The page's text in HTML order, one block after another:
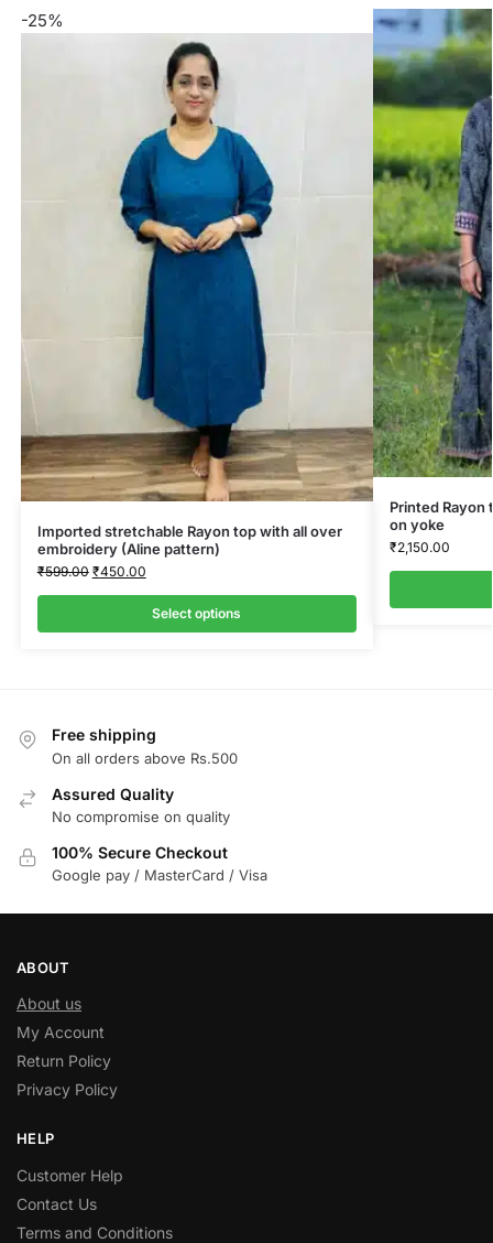
-25%
Imported stretchable Rayon top with all over
embroidery (Aline pattern)
₹599.00 ₹450.00
Select options
Printed Rayon
on yoke
₹2,150.00
Free shipping
On all orders above Rs.500
Assured Quality
No compromise on quality
100% Secure Checkout
Google pay / MasterCard / Visa
ABOUT
About us
My Account
Return Policy
Privacy Policy
HELP
Customer Help
Contact Us
Terms and Conditions